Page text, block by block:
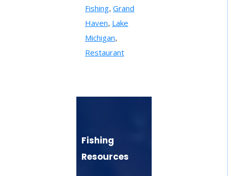
Fishing, Grand
Haven, Lake
Michigan,
Restaurant
Fishing
Resources